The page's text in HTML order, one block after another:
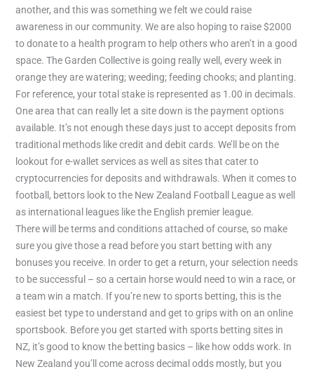
another, and this was something we felt we could raise
awareness in our community. We are also hoping to raise $2000
to donate to a health program to help others who aren’t in a good
space. The Garden Collective is going really well, every week in
orange they are watering; weeding; feeding chooks; and planting.
For reference, your total stake is represented as 1.00 in decimals.
One area that can really let a site down is the payment options
available. It’s not enough these days just to accept deposits from
traditional methods like credit and debit cards. We’ll be on the
lookout for e-wallet services as well as sites that cater to
cryptocurrencies for deposits and withdrawals. When it comes to
football, bettors look to the New Zealand Football League as well
as international leagues like the English premier league.
There will be terms and conditions attached of course, so make
sure you give those a read before you start betting with any
bonuses you receive. In order to get a return, your selection needs
to be successful – so a certain horse would need to win a race, or
a team win a match. If you’re new to sports betting, this is the
easiest bet type to understand and get to grips with on an online
sportsbook. Before you get started with sports betting sites in
NZ, it’s good to know the betting basics – like how odds work. In
New Zealand you’ll come across decimal odds mostly, but you